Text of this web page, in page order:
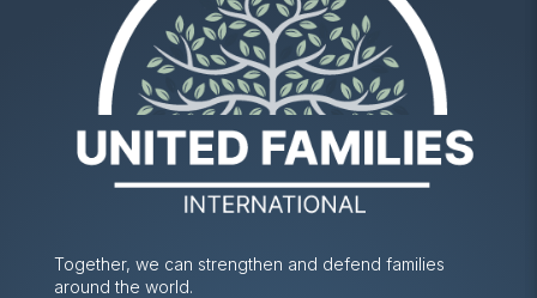
Together, we can strengthen and defend families
around the world.